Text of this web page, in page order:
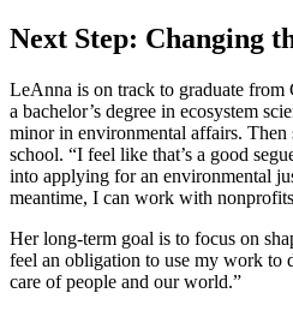
Next Step: Changing
LeAnna is on track to graduate
a bachelor’s degree in ecosystem
minor in environmental affairs. Then
school. “I feel like that’s a good
into applying for an environmental
meantime, I can work with
Her long-term goal is to focus on
feel an obligation to use my work to
care of people and our world.”